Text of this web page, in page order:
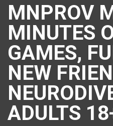
MNPROV
MINUTES
GAMES,
NEW
ADULTS